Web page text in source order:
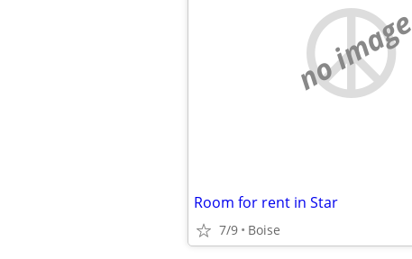
no image
Room for rent in Star
7/9 Boise